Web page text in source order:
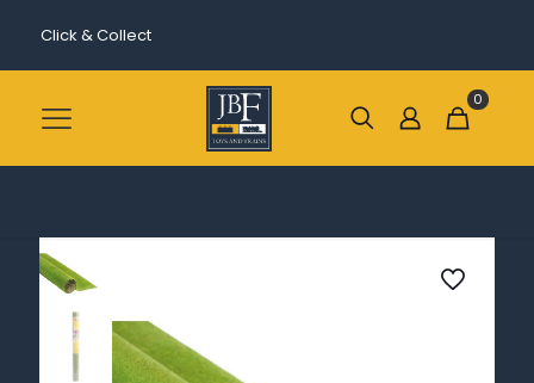
Click & Collect
0